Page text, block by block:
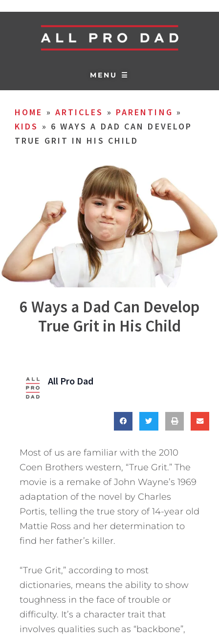
MENU ☰
HOME » ARTICLES » PARENTING »
KIDS » 6 WAYS A DAD CAN DEVELOP
TRUE GRIT IN HIS CHILD
6 Ways a Dad Can Develop
True Grit in His Child
All Pro Dad
Most of us are familiar with the 2010
Coen Brothers western, “True Grit.” The
movie is a remake of John Wayne’s 1969
adaptation of the novel by Charles
Portis, telling the true story of 14-year old
Mattie Ross and her determination to
find her father’s killer.
“True Grit,” according to most
dictionaries, means the ability to show
toughness in the face of trouble or
difficulty. It’s a character trait that
involves qualities such as “backbone”,